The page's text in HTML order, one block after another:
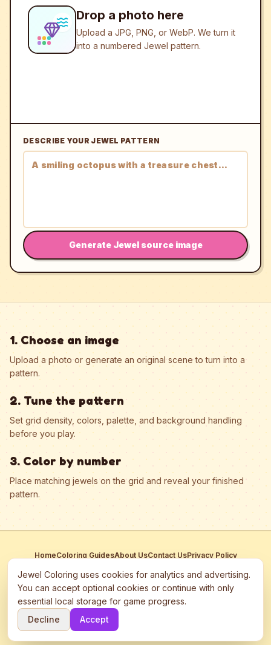
Drop a photo here
Upload a JPG, PNG, or WebP. We turn it
into a numbered Jewel pattern.
DESCRIBE YOUR JEWEL PATTERN
Generate Jewel source image
1. Choose an image
Upload a photo or generate an original scene to turn into a
pattern.
2. Tune the pattern
Set grid density, colors, palette, and background handling
before you play.
3. Color by number
Place matching jewels on the grid and reveal your finished
pattern.
HomeColoring GuidesAbout UsContact UsPrivacy Policy
This site participates in third-party advertising networks including
Google AdSense and may use cookies to serve personalized ads.
©
2026 Jewel Coloring —
Free online diamond painting & bead art
Jewel Coloring uses cookies for analytics and advertising.
You can accept optional cookies or continue with only
essential local storage for game progress.
Decline
Accept